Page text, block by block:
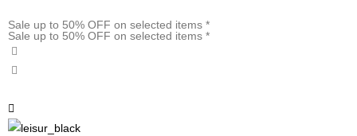
Sale up to 50% OFF on selected items *
Sale up to 50% OFF on selected items *